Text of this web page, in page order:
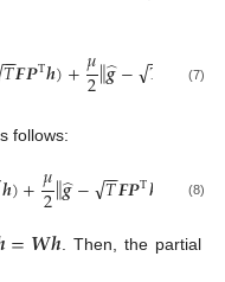
𝑇
−
−𝑭𝑷Τ𝒉)+𝜇
2‖𝒈
̂− 𝑇
−−
√ Τ𝒉‖
(7)
follows:
𝒉)+𝜇
2‖𝒈
̂− 𝑇
−
−
√𝑭𝑷Τ𝒉 (8)
=𝑾𝒉 . Then, the partial